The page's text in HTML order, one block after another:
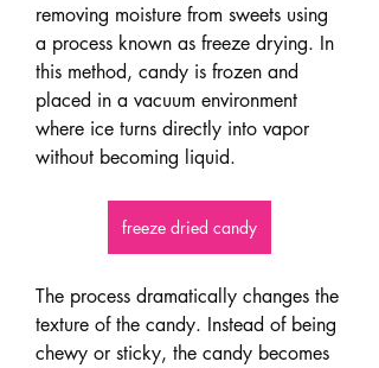
removing moisture from sweets using
a process known as freeze drying. In
this method, candy is frozen and
placed in a vacuum environment
where ice turns directly into vapor
without becoming liquid.
freeze dried candy
The process dramatically changes the
texture of the candy. Instead of being
chewy or sticky, the candy becomes